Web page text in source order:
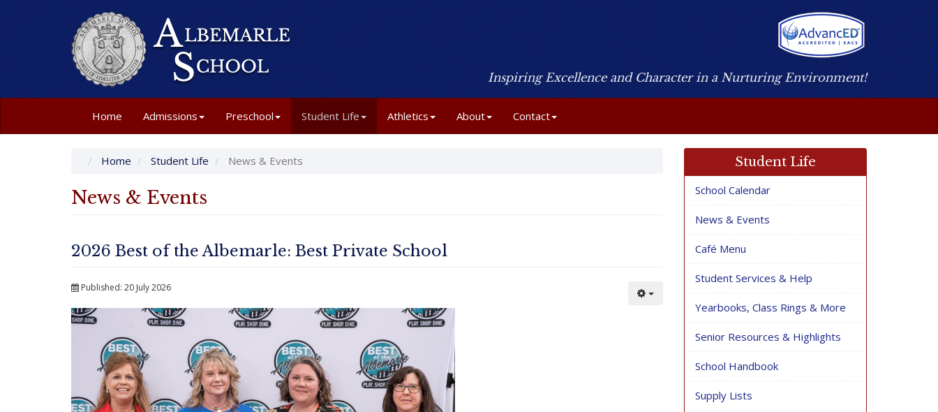
Inspiring Excellence and Character in a Nurturing Environment!
Home Admissions Preschool Student Life Athletics About Contact
Home Student Life News & Events
News & Events
2026 Best of the Albemarle: Best Private School
Published: 20 July 2026
Student Life
School Calendar
News & Events
Café Menu
Student Services & Help
Yearbooks, Class Rings & More
Senior Resources & Highlights
School Handbook
Supply Lists